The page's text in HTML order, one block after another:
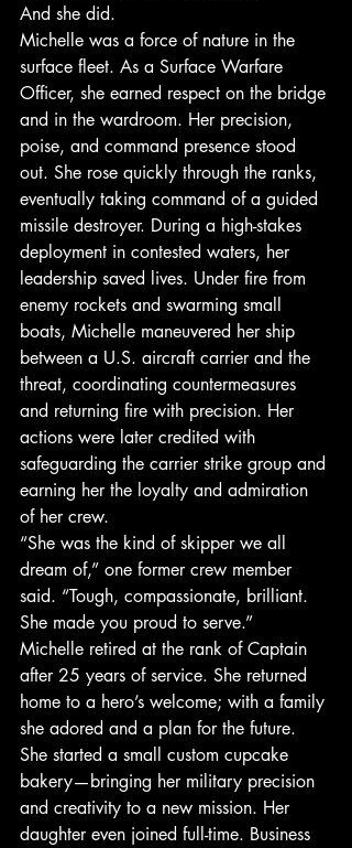
And she did.
Michelle was a force of nature in the
surface fleet. As a Surface Warfare
Officer, she earned respect on the bridge
and in the wardroom. Her precision,
poise, and command presence stood
out. She rose quickly through the ranks,
eventually taking command of a guided
missile destroyer. During a high-stakes
deployment in contested waters, her
leadership saved lives. Under fire from
enemy rockets and swarming small
boats, Michelle maneuvered her ship
between a U.S. aircraft carrier and the
threat, coordinating countermeasures
and returning fire with precision. Her
actions were later credited with
safeguarding the carrier strike group and
earning her the loyalty and admiration
of her crew.
“She was the kind of skipper we all
dream of,” one former crew member
said. “Tough, compassionate, brilliant.
She made you proud to serve.”
Michelle retired at the rank of Captain
after 25 years of service. She returned
home to a hero’s welcome; with a family
she adored and a plan for the future.
She started a small custom cupcake
bakery—bringing her military precision
and creativity to a new mission. Her
daughter even joined full-time. Business